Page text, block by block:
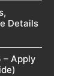
Details
– Apply